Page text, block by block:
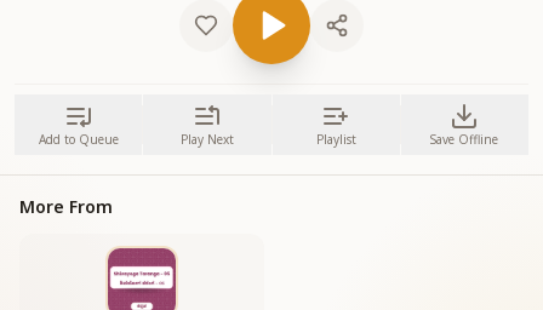
Add to Queue Play Next Playlist Save Offline
More From